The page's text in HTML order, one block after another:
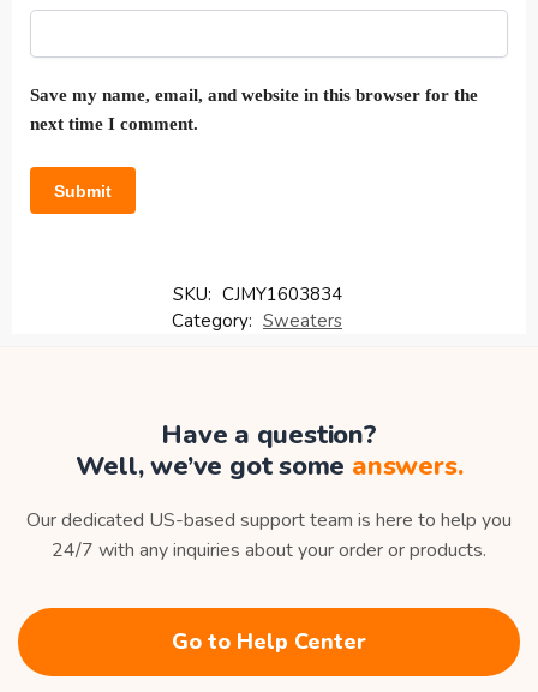
Save my name, email, and website in this browser for the
next time I comment.
SKU: CJMY1603834
Category: Sweaters
Have a question?
Well, we’ve got some answers.
Our dedicated US-based support team is here to help you
24/7 with any inquiries about your order or products.
Go to Help Center